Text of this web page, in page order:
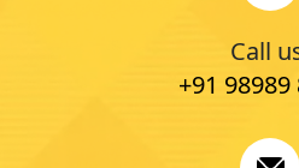
Call
+91 98989